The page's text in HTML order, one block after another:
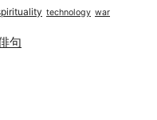
technology war
句